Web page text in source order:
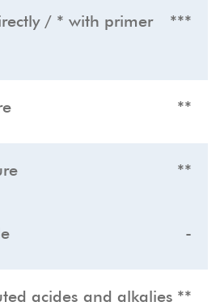
/ * with primer
***
**
**
-
acides and alkalies **